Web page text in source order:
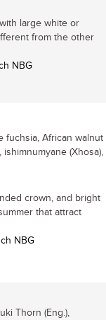
large white or
from the other
NBG
fuchsia, African walnut
ishimnumyane (Xhosa),
crown, and bright
that attract
NBG
Thorn (Eng.),